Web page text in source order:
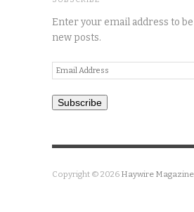
Enter your email address to
new posts.
Email
Address
Subscribe
Copyright © 2026 Haywire Magazine